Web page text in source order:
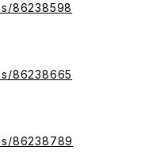
86238598
86238665
86238789